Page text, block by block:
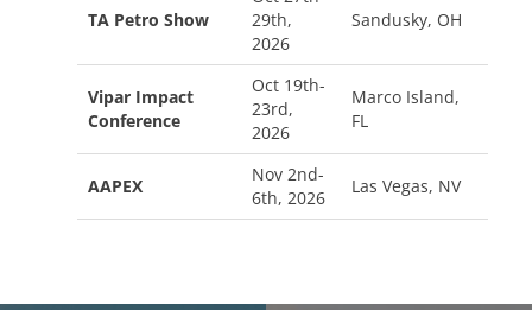
TA Petro Show
29th,
2026
Sandusky, OH
Vipar Impact
Conference
Oct 19th-
23rd,
2026
Marco Island,
FL
AAPEX
Nov 2nd-
6th, 2026
Las Vegas, NV